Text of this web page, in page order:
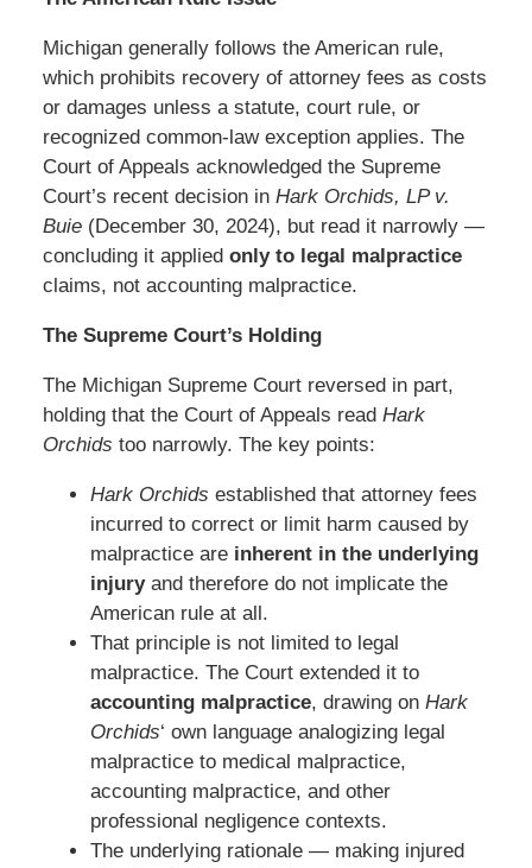
Michigan generally follows the American rule,
which prohibits recovery of attorney fees as costs
or damages unless a statute, court rule, or
recognized common-law exception applies. The
Court of Appeals acknowledged the Supreme
Court’s recent decision in Hark Orchids, LP v.
Buie(December 30, 2024), but read it narrowly —
concluding it applied only to legal malpractice
claims, not accounting malpractice.
The Supreme Court’s Holding
The Michigan Supreme Court reversed in part,
holding that the Court of Appeals read Hark
Orchids too narrowly. The key points:
Hark Orchids established that attorney fees
incurred to correct or limit harm caused by
malpractice are inherent in the underlying
injuryand therefore do not implicate the
American rule at all.
That principle is not limited to legal
malpractice. The Court extended it to
accounting malpractice, drawing on Hark
Orchids‘ own language analogizing legal
malpractice to medical malpractice,
accounting malpractice, and other
professional negligence contexts.
The underlying rationale — making injured